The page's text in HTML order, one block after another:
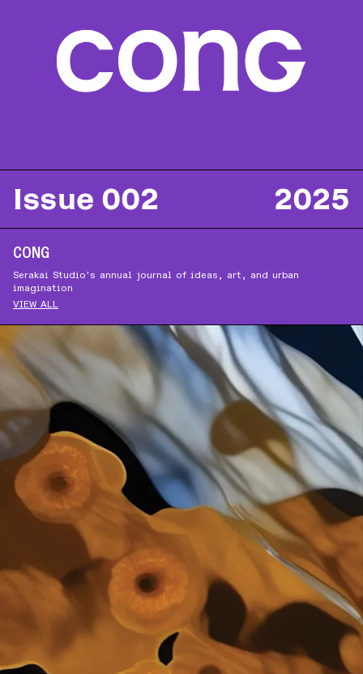
SUBSCRIBE
FOLLOW US ON INSTAGRAM
Issue 002 2025
CONG
Serakai Studio’s annual journal of ideas, art, and urban
imagination
VIEW ALL